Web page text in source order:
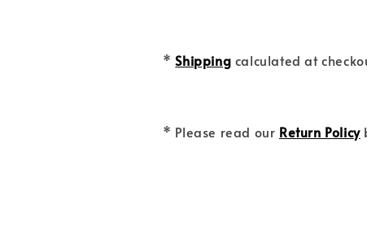
*Shipping calculated at
* Please read our Return Policy